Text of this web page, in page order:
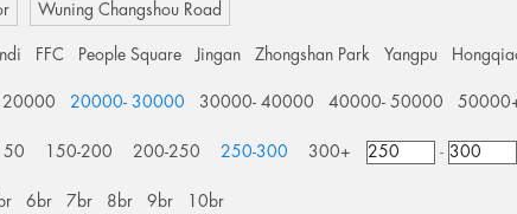
Wuning Changshou Road
FFC People Square Jingan Zhongshan Park Yangpu
20000 20000- 30000 30000- 40000 40000- 50000
150-200 200-250 250-300 300+ -
6br 7br 8br 9br 10br